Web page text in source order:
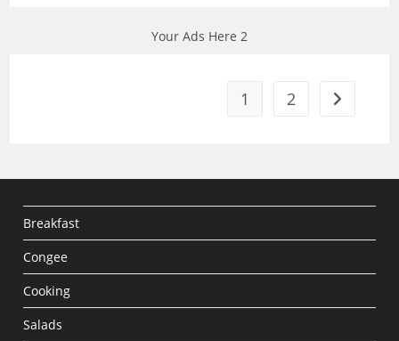
Your Ads Here 2
1 2 Go to the
Breakfast
Congee
Cooking
Salads